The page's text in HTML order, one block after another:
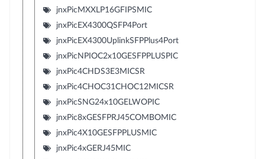
jnxPicMXXLP16GFIPSMIC
jnxPicEX4300QSFP4Port
jnxPicEX4300UplinkSFPPlus4Port
jnxPicNPIOC2x10GESFPPLUSPIC
jnxPic4CHDS3E3MICSR
jnxPic4CHOC31CHOC12MICSR
jnxPicSNG24x10GELWOPIC
jnxPic8xGESFPRJ45COMBOMIC
jnxPic4X10GESFPPLUSMIC
jnxPic4xGERJ45MIC